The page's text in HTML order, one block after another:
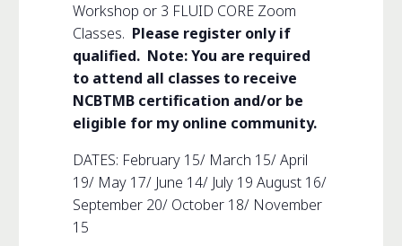
Workshop or 3 FLUID CORE Zoom
Classes. Please register only if
qualified. Note: You are required
to attend all classes to receive
NCBTMB certification and/or be
eligible for my online community.
DATES: February 15/ March 15/ April
19/ May 17/ June 14/ July 19 August 16/
September 20/ October 18/ November
15